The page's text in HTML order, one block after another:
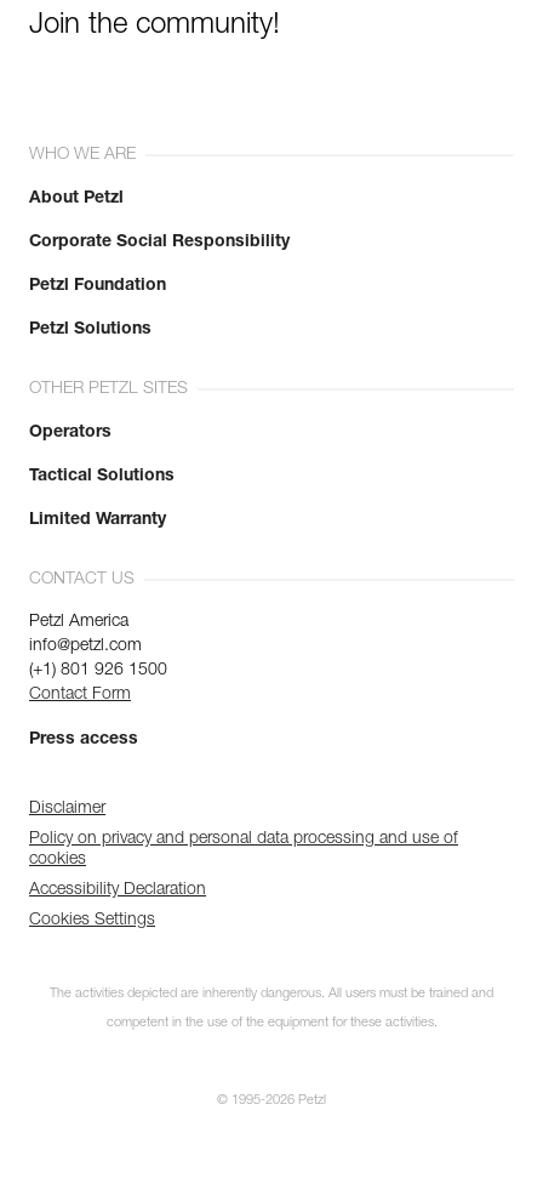
Join the community!
WHO WE ARE
About Petzl
Corporate Social Responsibility
Petzl Foundation
Petzl Solutions
OTHER PETZL SITES
Operators
Tactical Solutions
Limited Warranty
CONTACT US
Petzl America
info@petzl.com
(+1) 801 926 1500
Contact Form
Press access
Disclaimer
Policy on privacy and personal data processing and use of
cookies
Accessibility Declaration
Cookies Settings
The activities depicted are inherently dangerous. All users must be trained and
competent in the use of the equipment for these activities.
© 1995-2026 Petzl